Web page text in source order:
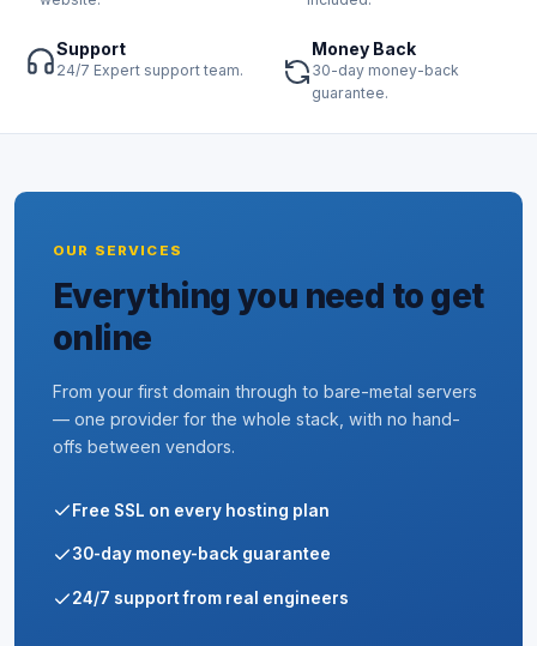
Support
24/7 Expert support team.
Money Back
30-day money-back
guarantee.
OUR SERVICES
Everything you need to get
online
From your first domain through to bare-metal servers
— one provider for the whole stack, with no hand-
offs between vendors.
Free SSL on every hosting plan
30-day money-back guarantee
24/7 support from real engineers